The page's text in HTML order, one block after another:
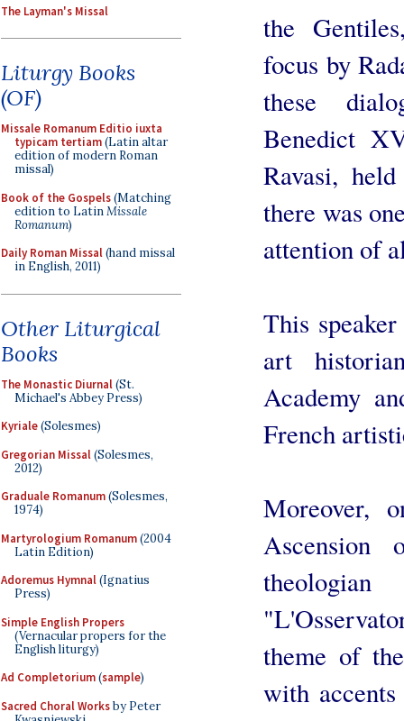
The Layman's Missal
Liturgy Books
(OF)
Missale Romanum Editio iuxta
typicam tertiam(Latin altar
edition of modern Roman
missal)
Book of the Gospels(Matching
edition to LatinMissale
Romanum)
Daily Roman Missal(hand missal
in English, 2011)
Other Liturgical
Books
The Monastic Diurnal(St.
Michael's Abbey Press)
Kyriale(Solesmes)
Gregorian Missal(Solesmes,
2012)
Graduale Romanum(Solesmes,
1974)
Martyrologium Romanum(2004
Latin Edition)
Adoremus Hymnal(Ignatius
Press)
Simple English Propers
(Vernacular propers for the
English liturgy)
Ad Completorium(sample)
Sacred Choral Worksby Peter
the
focus by
these
Benedict
Ravasi,
there was
attention of
This
art
Academy
French
Moreover,
Ascension
theme of
with